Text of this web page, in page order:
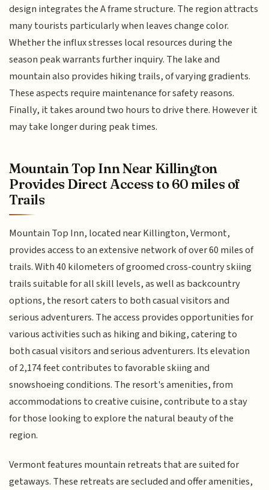
design integrates the A frame structure. The region attracts
many tourists particularly when leaves change color.
Whether the influx stresses local resources during the
season peak warrants further inquiry. The lake and
mountain also provides hiking trails, of varying gradients.
These aspects require maintenance for safety reasons.
Finally, it takes around two hours to drive there. However it
may take longer during peak times.
Mountain Top Inn Near Killington
Provides Direct Access to 60 miles of
Trails
Mountain Top Inn, located near Killington, Vermont,
provides access to an extensive network of over 60 miles of
trails. With 40 kilometers of groomed cross-country skiing
trails suitable for all skill levels, as well as backcountry
options, the resort caters to both casual visitors and
serious adventurers. The access provides opportunities for
various activities such as hiking and biking, catering to
both casual visitors and serious adventurers. Its elevation
of 2,174 feet contributes to favorable skiing and
snowshoeing conditions. The resort's amenities, from
accommodations to creative cuisine, contribute to a stay
for those looking to explore the natural beauty of the
region.
Vermont features mountain retreats that are suited for
getaways. These retreats are secluded and offer amenities,